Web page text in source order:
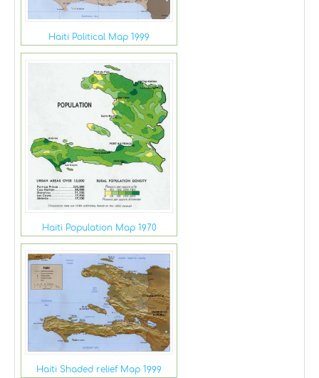
Haiti Political Map 1999
Haiti Population Map 1970
Haiti Shaded relief Map 1999